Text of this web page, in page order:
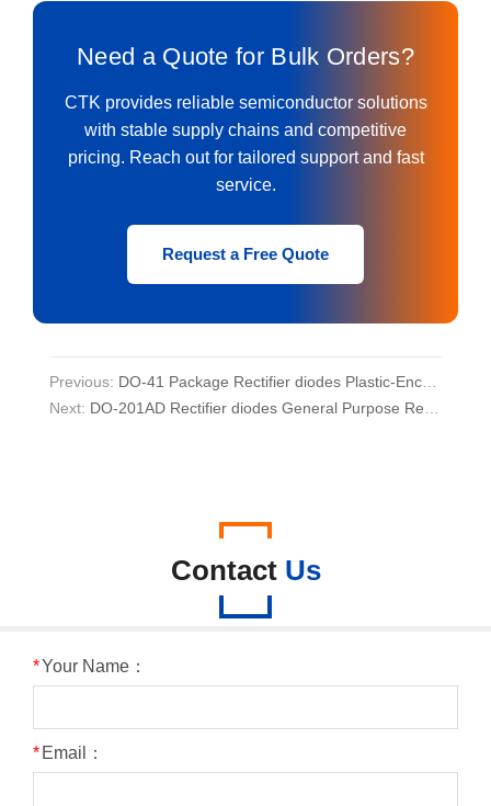
Need a Quote for Bulk Orders?
CTK provides reliable semiconductor solutions
with stable supply chains and competitive
pricing. Reach out for tailored support and fast
service.
Request a Free Quote
Previous: DO-41 Package Rectifier diodes Plastic-Encapsulate Diodes
Next: DO-201AD Rectifier diodes General Purpose Rectifier
Contact Us
*Your Name：
* Email：